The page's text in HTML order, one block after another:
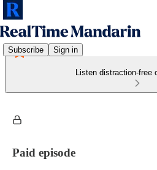
Subscribe Sign in
Listen distraction-free
Paid episode